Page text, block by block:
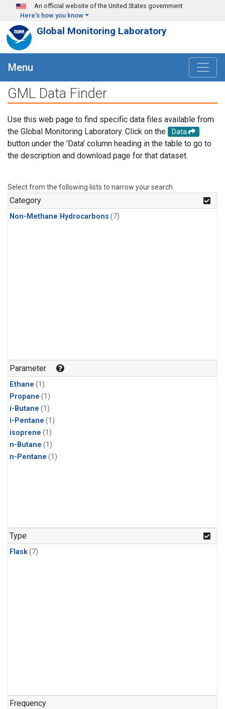
Skip to main content
An official website of the United States government
Here's how you know
Global Monitoring Laboratory
Menu
GML Data Finder
Use this web page to find specific data files available from
the Global Monitoring Laboratory. Click on the
Data
button under the 'Data' column heading in the table to go to
the description and download page for that dataset.
Select from the following lists to narrow your search.
Category
Non-Methane Hydrocarbons (7)
Parameter
Ethane (1)
Propane (1)
i-Butane (1)
i-Pentane (1)
isoprene (1)
n-Butane (1)
n-Pentane (1)
Type
Flask(7)
Frequency